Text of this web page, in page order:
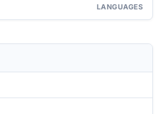
LANGUAGES